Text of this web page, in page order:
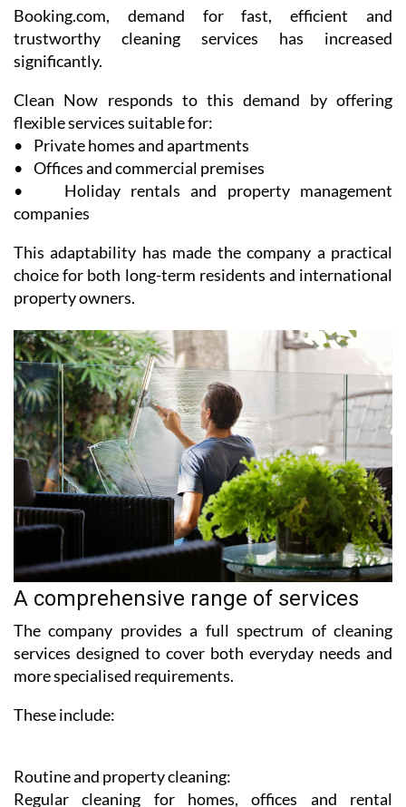
Booking.com, demand for fast, efficient and
trustworthy cleaning services has increased
significantly.
Clean Now responds to this demand by offering
flexible services suitable for:
• Private homes and apartments
• Offices and commercial premises
• Holiday rentals and property management
companies
This adaptability has made the company a practical
choice for both long-term residents and international
property owners.
A comprehensive range of services
The company provides a full spectrum of cleaning
services designed to cover both everyday needs and
more specialised requirements.
These include:
Routine and property cleaning:
Regular cleaning for homes, offices and rental